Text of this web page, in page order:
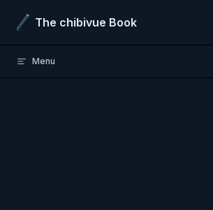
Skip to content
The chibivue Book
Menu